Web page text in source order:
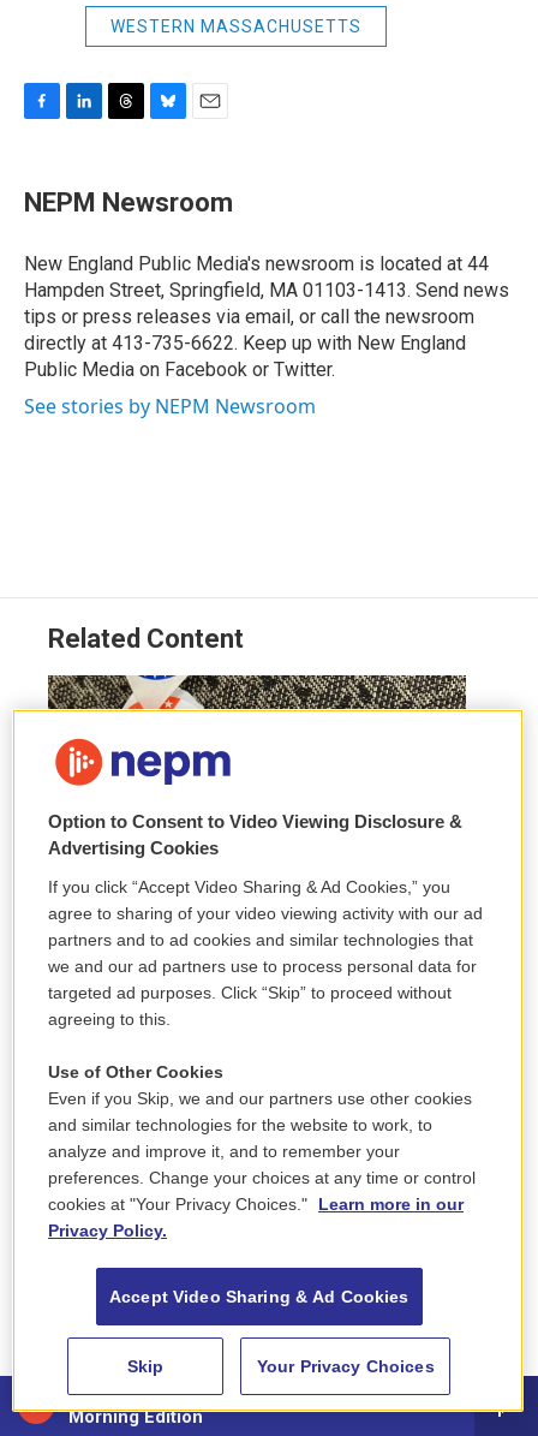
88.5 NEPM
Morning Edition
WESTERN MASSACHUSETTS
e
b
o
k
k
e
I
n
e
a
s
e
s
y
i
l
NEPM Newsroom
New England Public Media's newsroom is located at 44
Hampden Street, Springfield, MA 01103-1413. Send news
tips or press releases via email, or call the newsroom
directly at 413-735-6622. Keep up with New England
Public Media on Facebook or Twitter.
See stories by NEPM Newsroom
Related Content
ELECTIONS
December 12, 2021
of government across western Massachusetts.
Option to Consent to Video Viewing Disclosure &
Advertising Cookies
If you click “Accept Video Sharing & Ad Cookies,” you
agree to sharing of your video viewing activity with our ad
partners and to ad cookies and similar technologies that
we and our ad partners use to process personal data for
targeted ad purposes. Click “Skip” to proceed without
agreeing to this.
Use of Other Cookies
Even if you Skip, we and our partners use other cookies
and similar technologies for the website to work, to
analyze and improve it, and to remember your
preferences. Change your choices at any time or control
cookies at "Your Privacy Choices."
Learn more in our
Privacy Policy.
Accept Video Sharing & Ad Cookies
Skip Your Privacy Choices